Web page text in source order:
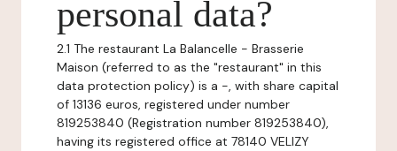
personal data?
2.1 The restaurant La Balancelle - Brasserie
Maison (referred to as the "restaurant" in this
data protection policy) is a -, with share capital
of 13136 euros, registered under number
819253840 (Registration number 819253840),
having its registered office at 78140 VELIZY